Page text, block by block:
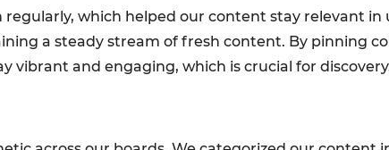
which helped our content stay relevant in
a steady stream of fresh content. By pinning
vibrant and engaging, which is crucial for